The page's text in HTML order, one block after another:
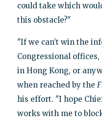
could take which
this obstacle?"
"If we can’t win the
Congressional
in Hong Kong, or
when reached by the
his effort. "I hope
works with me to